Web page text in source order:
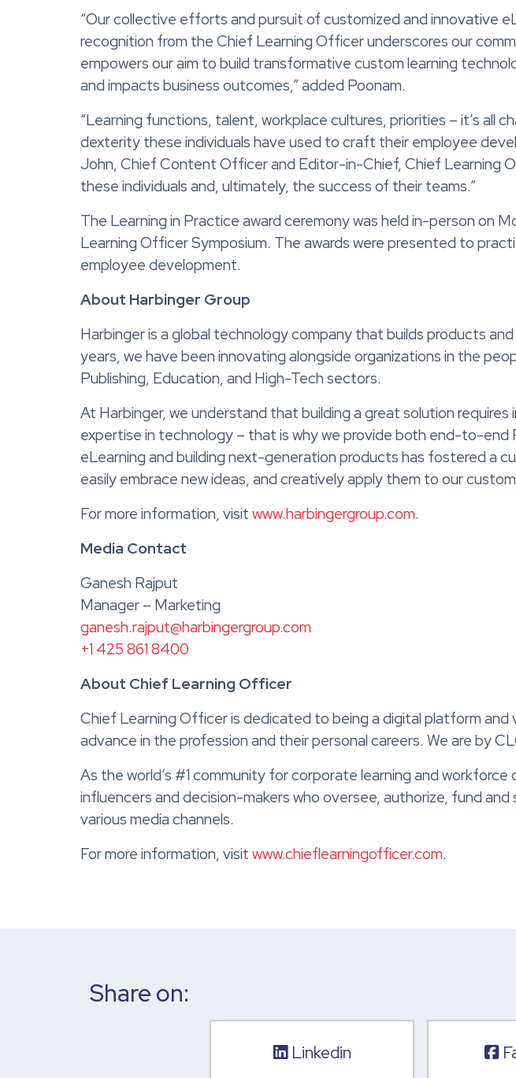
“Our collective efforts and pursuit of customized and innovative
recognition from the Chief Learning Officer underscores our
empowers our aim to build transformative custom learning
and impacts business outcomes,” added Poonam.
“Learning functions, talent, workplace cultures, priorities – it’s all
dexterity these individuals have used to craft their employee
John, Chief Content Officer and Editor-in-Chief, Chief Learning
these individuals and, ultimately, the success of their teams.”
The Learning in Practice award ceremony was held in-person on
Learning Officer Symposium. The awards were presented to
employee development.
About Harbinger Group
Harbinger is a global technology company that builds products
years, we have been innovating alongside organizations in the
Publishing, Education, and High-Tech sectors.
At Harbinger, we understand that building a great solution
expertise in technology – that is why we provide both end-to-
eLearning and building next-generation products has fostered a
easily embrace new ideas, and creatively apply them to our
For more information, visit www.harbingergroup.com.
Media Contact
Ganesh Rajput
Manager – Marketing
ganesh.rajput@harbingergroup.com
+1 425 861 8400
About Chief Learning Officer
Chief Learning Officer is dedicated to being a digital platform
advance in the profession and their personal careers. We are by
As the world’s #1 community for corporate learning and
influencers and decision-makers who oversee, authorize, fund
various media channels.
For more information, visit www.chieflearningofficer.com.
Share on:
Linkedin